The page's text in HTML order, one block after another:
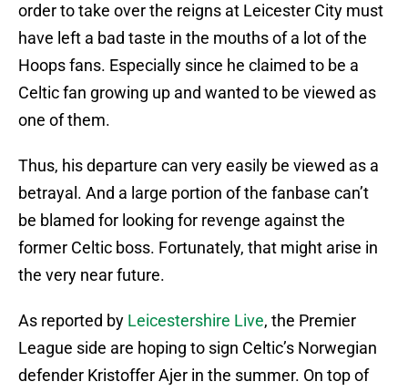
order to take over the reigns at Leicester City must
have left a bad taste in the mouths of a lot of the
Hoops fans. Especially since he claimed to be a
Celtic fan growing up and wanted to be viewed as
one of them.
Thus, his departure can very easily be viewed as a
betrayal. And a large portion of the fanbase can’t
be blamed for looking for revenge against the
former Celtic boss. Fortunately, that might arise in
the very near future.
As reported by Leicestershire Live, the Premier
League side are hoping to sign Celtic’s Norwegian
defender Kristoffer Ajer in the summer. On top of